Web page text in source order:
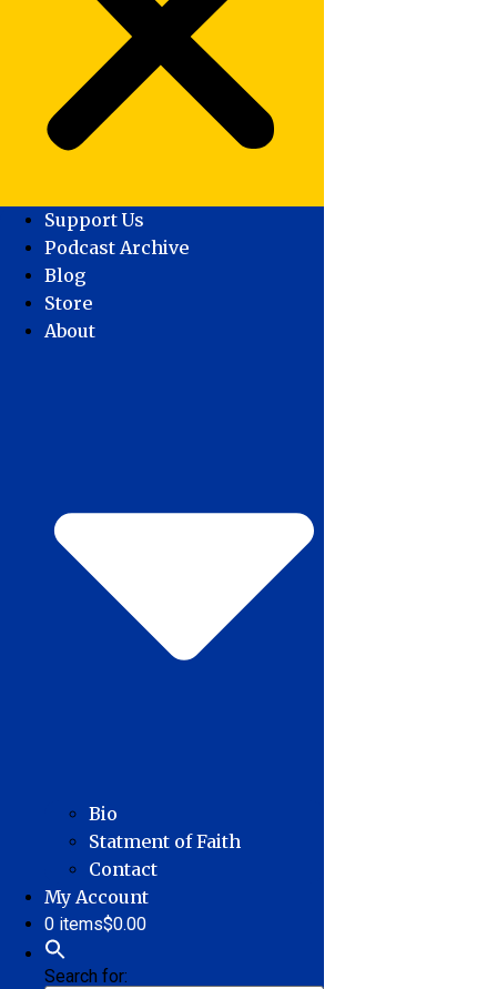
Support Us
Podcast Archive
Blog
Store
About
Bio
Statment of Faith
Contact
My Account
0 items$0.00
Search for: